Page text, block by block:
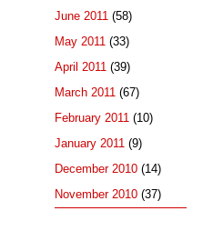
June 2011 (58)
May 2011 (33)
April 2011 (39)
March 2011 (67)
February 2011 (10)
January 2011 (9)
December 2010 (14)
November 2010 (37)